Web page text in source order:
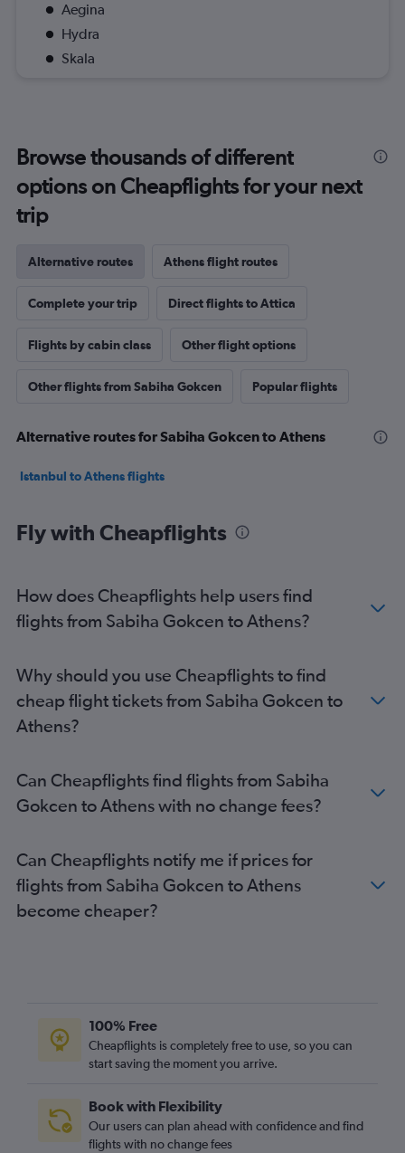
Aegina
Hydra
Skala
Browse thousands of different
options on Cheapflights for your next
trip
Alternative routes Athens flight routes
Complete your trip Direct flights to Attica
Flights by cabin class Other flight options
Other flights from Sabiha Gokcen Popular flights
Alternative routes for Sabiha Gokcen to Athens
Istanbul to Athens flights
Fly with Cheapflights
How does Cheapflights help users find
flights from Sabiha Gokcen to Athens?
Why should you use Cheapflights to find
cheap flight tickets from Sabiha Gokcen to
Athens?
Can Cheapflights find flights from Sabiha
Gokcen to Athens with no change fees?
Can Cheapflights notify me if prices for
flights from Sabiha Gokcen to Athens
become cheaper?
100% Free
Cheapflights is completely free to use, so you can
start saving the moment you arrive.
Book with Flexibility
Our users can plan ahead with confidence and find
flights with no change fees